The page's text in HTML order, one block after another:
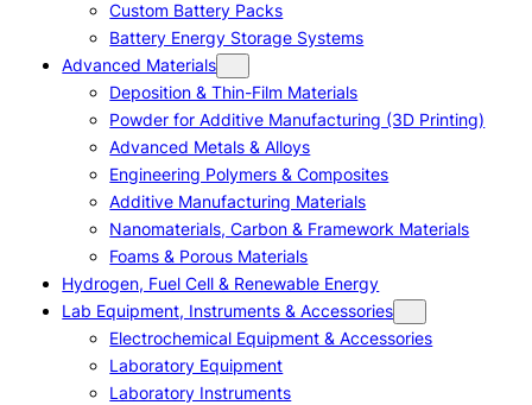
Custom Battery Packs
Battery Energy Storage Systems
Advanced Materials
Deposition & Thin-Film Materials
Powder for Additive Manufacturing (3D Printing)
Advanced Metals & Alloys
Engineering Polymers & Composites
Additive Manufacturing Materials
Nanomaterials, Carbon & Framework Materials
Foams & Porous Materials
Hydrogen, Fuel Cell & Renewable Energy
Lab Equipment, Instruments & Accessories
Electrochemical Equipment & Accessories
Laboratory Equipment
Laboratory Instruments